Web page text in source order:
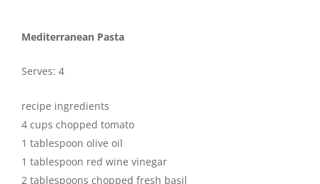
Mediterranean Pasta
Serves: 4
recipe ingredients
4 cups chopped tomato
1 tablespoon olive oil
1 tablespoon red wine vinegar
2 tablespoons chopped fresh basil